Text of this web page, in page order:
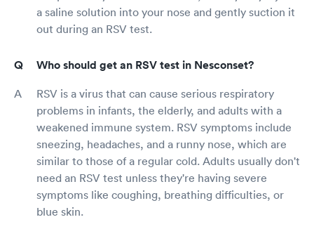
a saline solution into your nose and gently suction it
out during an RSV test.
Who should get an RSV test in Nesconset?
RSV is a virus that can cause serious respiratory
problems in infants, the elderly, and adults with a
weakened immune system. RSV symptoms include
sneezing, headaches, and a runny nose, which are
similar to those of a regular cold. Adults usually don't
need an RSV test unless they're having severe
symptoms like coughing, breathing difficulties, or
blue skin.